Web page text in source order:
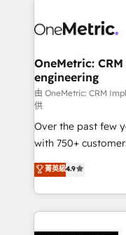
Iberia (Spain &
growth. Our
that simplify
turn innovation into real
HubSpot Partner
Award: Best
projects • Clients in
technology for
English, Spanish,
smarter with AI
OneMetric:
engineering
由 OneMetric: CRM
供
Over the past few
with 750+
healthcare, real
150+ HubSpot-
solutions to
Our Expertise 🔹 Onboarding & Implementation:
菁英級4.9